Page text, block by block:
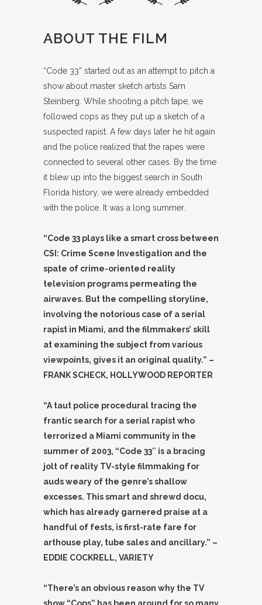
ABOUT THE FILM
“Code 33” started out as an attempt to pitch a
show about master sketch artists Sam
Steinberg. While shooting a pitch tape, we
followed cops as they put up a sketch of a
suspected rapist. A few days later he hit again
and the police realized that the rapes were
connected to several other cases. By the time
it blew up into the biggest search in South
Florida history, we were already embedded
with the police. It was a long summer.
“Code 33 plays like a smart cross between
CSI: Crime Scene Investigation and the
spate of crime-oriented reality
television programs permeating the
airwaves. But the compelling storyline,
involving the notorious case of a serial
rapist in Miami, and the filmmakers’ skill
at examining the subject from various
viewpoints, gives it an original quality.” –
FRANK SCHECK, HOLLYWOOD REPORTER
“A taut police procedural tracing the
frantic search for a serial rapist who
terrorized a Miami community in the
summer of 2003, “Code 33″ is a bracing
jolt of reality TV-style filmmaking for
auds weary of the genre’s shallow
excesses. This smart and shrewd docu,
which has already garnered praise at a
handful of fests, is first-rate fare for
arthouse play, tube sales and ancillary.” –
EDDIE COCKRELL, VARIETY
“There’s an obvious reason why the TV